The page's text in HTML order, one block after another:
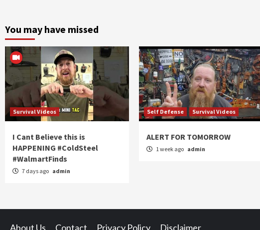
You may have missed
Survival Videos
I Cant Believe this is
HAPPENING #ColdSteel
#WalmartFinds
7 days ago admin
Self Defense Survival Videos
ALERT FOR TOMORROW
1 week ago admin
About Us Contact Privacy Policy Disclaimer